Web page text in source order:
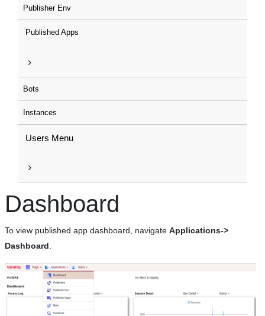
Publisher Env
Published Apps
Bots
Instances
Users Menu
Dashboard
To view published app dashboard, navigate Applications->
Dashboard